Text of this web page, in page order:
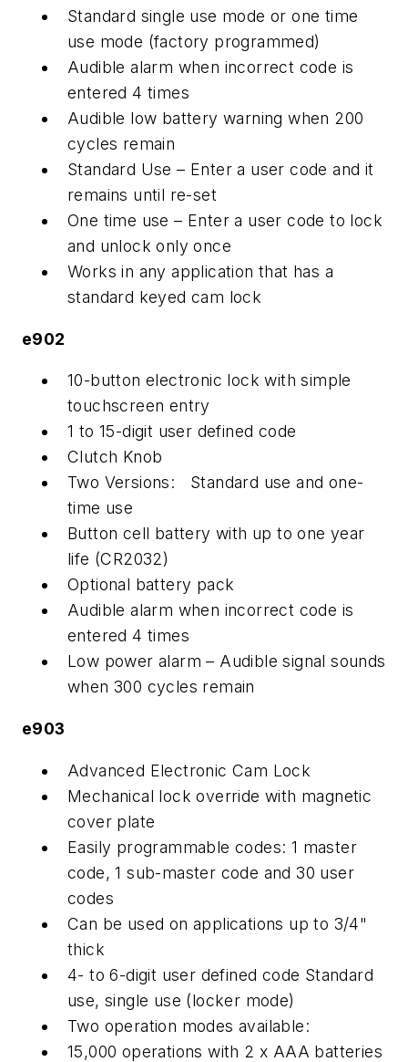
Standard single use mode or one time
use mode (factory programmed)
Audible alarm when incorrect code is
entered 4 times
Audible low battery warning when 200
cycles remain
Standard Use – Enter a user code and it
remains until re-set
One time use – Enter a user code to lock
and unlock only once
Works in any application that has a
standard keyed cam lock
e902
10-button electronic lock with simple
touchscreen entry
1 to 15-digit user defined code
Clutch Knob
Two Versions: Standard use and one-
time use
Button cell battery with up to one year
life (CR2032)
Optional battery pack
Audible alarm when incorrect code is
entered 4 times
Low power alarm – Audible signal sounds
when 300 cycles remain
e903
Advanced Electronic Cam Lock
Mechanical lock override with magnetic
cover plate
Easily programmable codes: 1 master
code, 1 sub-master code and 30 user
codes
Can be used on applications up to 3/4"
thick
4- to 6-digit user defined code Standard
use, single use (locker mode)
Two operation modes available:
15,000 operations with 2 x AAA batteries